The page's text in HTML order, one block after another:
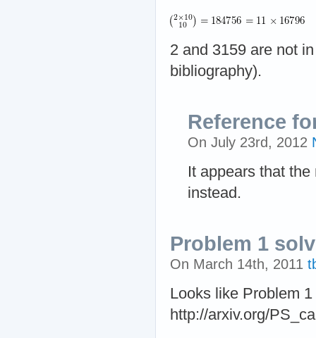
2 and 3159 are not
bibliography).
Reference
On July 23rd, 2012
It appears that
instead.
Problem 1
On March 14th, 2011
Looks like Problem
http://arxiv.org/